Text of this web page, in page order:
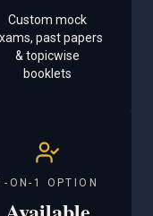
Custom mock
past papers
& topicwise
booklets
ON-1 OPTION